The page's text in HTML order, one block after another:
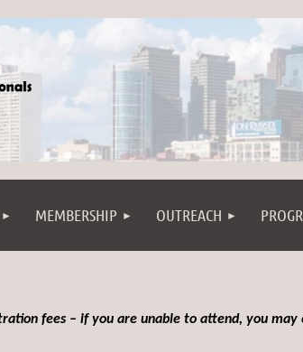
MEMBERSHIP OUTREACH
fees – if you are unable to attend, you